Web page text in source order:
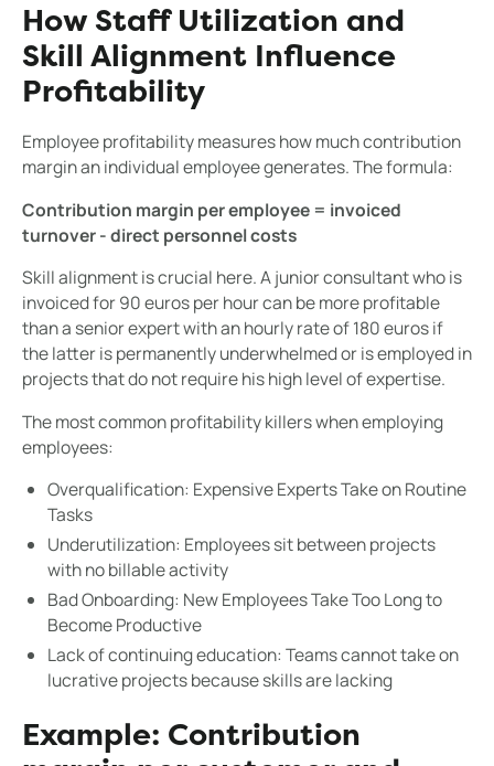
How Staff Utilization and
Skill Alignment Influence
Profitability
Employee profitability measures how much contribution
margin an individual employee generates. The formula:
Contribution margin per employee = invoiced
turnover - direct personnel costs
Skill alignment is crucial here. A junior consultant who is
invoiced for 90 euros per hour can be more profitable
than a senior expert with an hourly rate of 180 euros if
the latter is permanently underwhelmed or is employed in
projects that do not require his high level of expertise.
The most common profitability killers when employing
employees:
Overqualification: Expensive Experts Take on Routine
Tasks
Underutilization: Employees sit between projects
with no billable activity
Bad Onboarding: New Employees Take Too Long to
Become Productive
Lack of continuing education: Teams cannot take on
lucrative projects because skills are lacking
Example: Contribution